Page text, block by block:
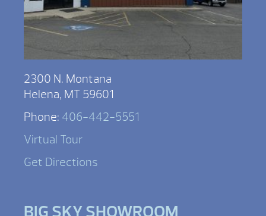
2300 N. Montana
Helena, MT 59601
Phone: 406-442-5551
Virtual Tour
Get Directions